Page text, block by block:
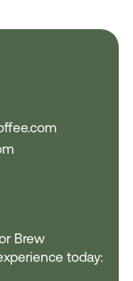
Brew
today: